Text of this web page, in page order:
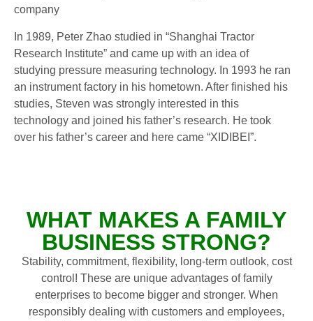
company
In 1989, Peter Zhao studied in “Shanghai Tractor
Research Institute” and came up with an idea of
studying pressure measuring technology. In 1993 he ran
an instrument factory in his hometown. After finished his
studies, Steven was strongly interested in this
technology and joined his father’s research. He took
over his father’s career and here came “XIDIBEI”.
WHAT MAKES A FAMILY
BUSINESS STRONG?
Stability, commitment, flexibility, long-term outlook, cost
control! These are unique advantages of family
enterprises to become bigger and stronger. When
responsibly dealing with customers and employees,